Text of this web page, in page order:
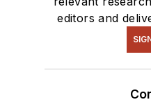
editors and